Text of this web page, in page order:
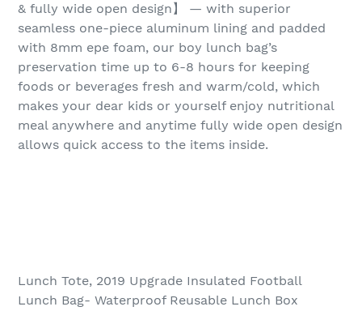
& fully wide open design】 — with superior
seamless one-piece aluminum lining and padded
with 8mm epe foam, our boy lunch bag’s
preservation time up to 6-8 hours for keeping
foods or beverages fresh and warm/cold, which
makes your dear kids or yourself enjoy nutritional
meal anywhere and anytime fully wide open design
allows quick access to the items inside.
Lunch Tote, 2019 Upgrade Insulated Football
Lunch Bag- Waterproof Reusable Lunch Box